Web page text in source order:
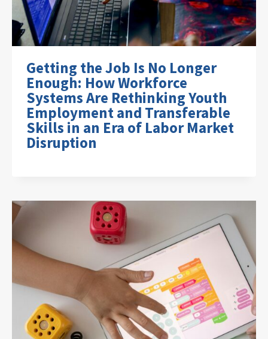
Getting the Job Is No Longer
Enough: How Workforce
Systems Are Rethinking Youth
Employment and Transferable
Skills in an Era of Labor Market
Disruption